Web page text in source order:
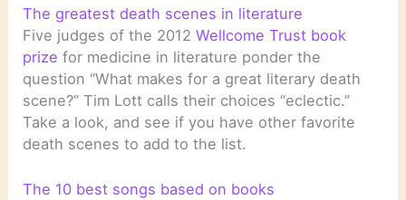
The greatest death scenes in literature
Five judges of the 2012Wellcome Trust book
prize for medicine in literature ponder the
question “What makes for a great literary death
scene?” Tim Lott calls their choices “eclectic.”
Take a look, and see if you have other favorite
death scenes to add to the list.
The 10 best songs based on books